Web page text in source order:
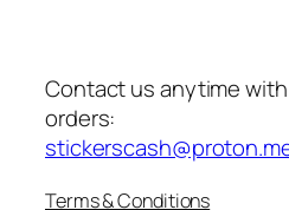
Contact us anytime
orders:
Terms & Conditions